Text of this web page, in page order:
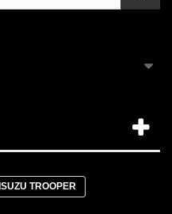
ISUZU TROOPER